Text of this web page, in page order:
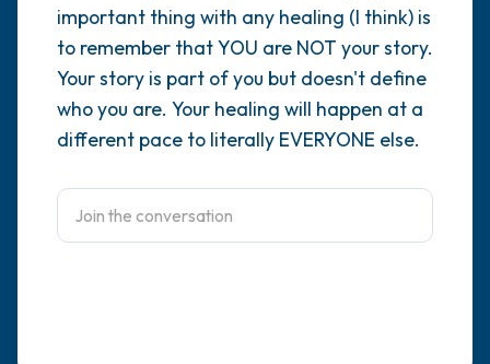
important thing with any healing (I think) is
to remember that YOU are NOT your story.
Your story is part of you but doesn't define
who you are. Your healing will happen at a
different pace to literally EVERYONE else.
3 – things you can hear
2 – things you can smell
1 – thing you like about yourself.
Take a deep breath to end.